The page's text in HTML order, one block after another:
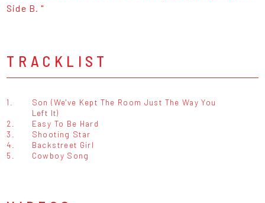
Side B. "
TRACKLIST
1.
Son (We've Kept The Room Just The Way You
Left It)
2.
Easy To Be Hard
3.
Shooting Star
4.
Backstreet Girl
5.
Cowboy Song